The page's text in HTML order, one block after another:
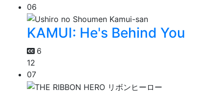
06
KAMUI: He's Behind You
6
12
07